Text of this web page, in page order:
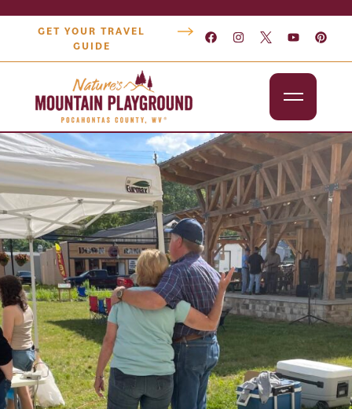
GET YOUR TRAVEL
GUIDE
Outdoors
Attractions
Lodging
Dining
Shopping
Snowshoe
About